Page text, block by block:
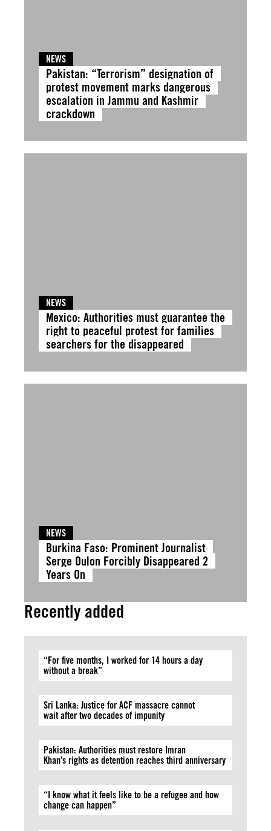
NEWS
Pakistan: “Terrorism” designation of
protest movement marks dangerous
escalation in Jammu and Kashmir
crackdown
NEWS
Mexico: Authorities must guarantee the
right to peaceful protest for families
searchers for the disappeared
NEWS
Burkina Faso: Prominent Journalist
Serge Oulon Forcibly Disappeared 2
Years On
Recently added
“For five months, I worked for 14 hours a day
without a break”
Sri Lanka: Justice for ACF massacre cannot
wait after two decades of impunity
Pakistan: Authorities must restore Imran
Khan’s rights as detention reaches third anniversary
“I know what it feels like to be a refugee and how
change can happen”